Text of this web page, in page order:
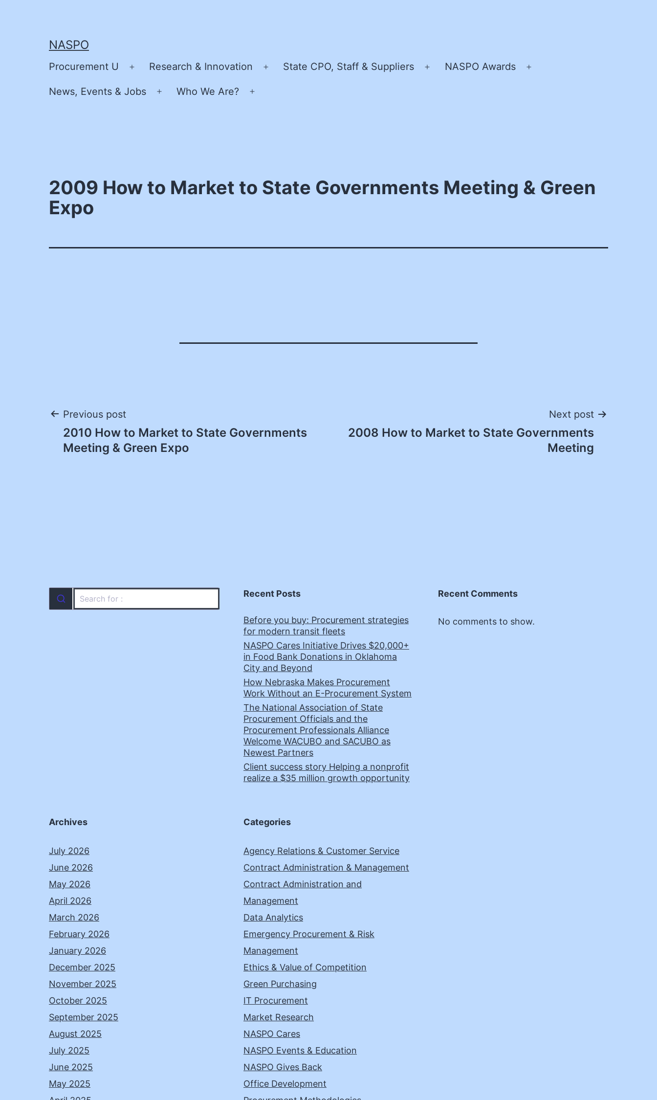
NASPO
Procurement U
Open
menu
Research & Innovation
Open
State CPO, Staff & Suppliers
Open
NASPO Awards
News, Events & Jobs
Open
Who We Are?
2009 How to Market to State Governments Meeting & Green
Expo
Post
navigation
Previous post
2010 How to Market to State Governments
Meeting & Green Expo
Next post
2008 How to Market to State Governments
Meeting
Recent Posts
Before you buy: Procurement strategies
for modern transit fleets
NASPO Cares Initiative Drives $20,000+
in Food Bank Donations in Oklahoma
City and Beyond
How Nebraska Makes Procurement
Work Without an E-Procurement System
The National Association of State
Procurement Officials and the
Procurement Professionals Alliance
Welcome WACUBO and SACUBO as
Newest Partners
Client success story Helping a nonprofit
realize a $35 million growth opportunity
Recent Comments
No comments to show.
Archives
July 2026
June 2026
May 2026
April 2026
March 2026
February 2026
January 2026
December 2025
November 2025
October 2025
September 2025
August 2025
July 2025
June 2025
May 2025
Categories
Agency Relations & Customer Service
Contract Administration & Management
Contract Administration and
Management
Data Analytics
Emergency Procurement & Risk
Management
Ethics & Value of Competition
Green Purchasing
IT Procurement
Market Research
NASPO Cares
NASPO Events & Education
NASPO Gives Back
Office Development